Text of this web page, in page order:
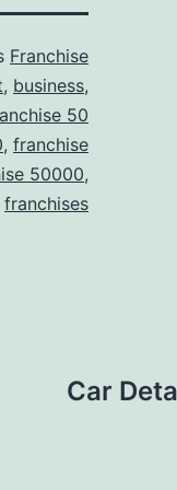
Franchise
, business,
50
, franchise
50000,
franchises
Car